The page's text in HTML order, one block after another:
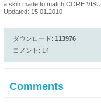
a skin made to match
Updated: 15.01.2010
ダウンロード: 113976
コメント: 14
Comments